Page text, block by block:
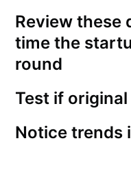
Review these
time the
round
Test if
Notice trends